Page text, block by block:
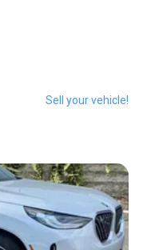
Sell your vehicle!